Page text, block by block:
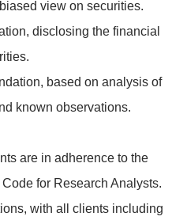
view on securities.
disclosing the financial
based on analysis of
known observations.
are in adherence to the
for Research Analysts.
with all clients including